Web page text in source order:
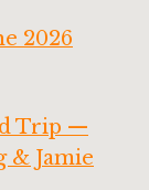
2026
Trip —
& Jamie